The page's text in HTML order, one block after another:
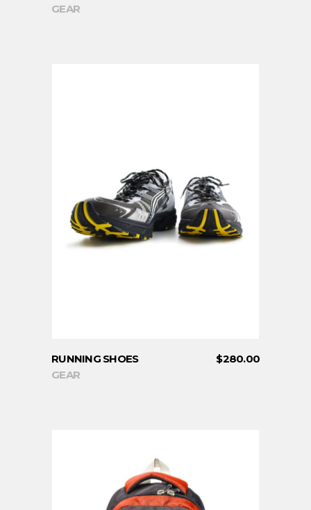
GEAR
ADD TO CART
RUNNING SHOES $280.00
GEAR